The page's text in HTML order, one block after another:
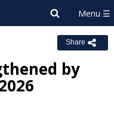
Share
by